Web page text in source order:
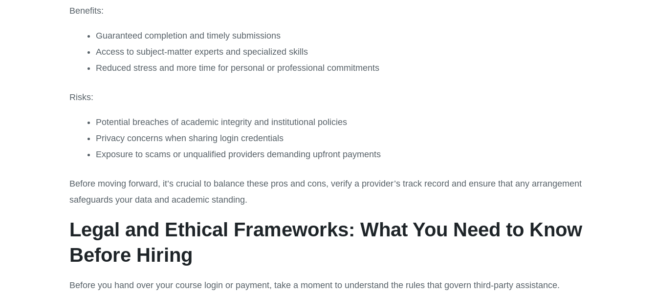
Benefits:
Guaranteed completion and timely submissions
Access to subject-matter experts and specialized skills
Reduced stress and more time for personal or professional commitments
Risks:
Potential breaches of academic integrity and institutional policies
Privacy concerns when sharing login credentials
Exposure to scams or unqualified providers demanding upfront payments
Before moving forward, it’s crucial to balance these pros and cons, verify a provider’s track record and ensure that any arrangement
safeguards your data and academic standing.
Legal and Ethical Frameworks: What You Need to Know
Before Hiring
Before you hand over your course login or payment, take a moment to understand the rules that govern third-party assistance.